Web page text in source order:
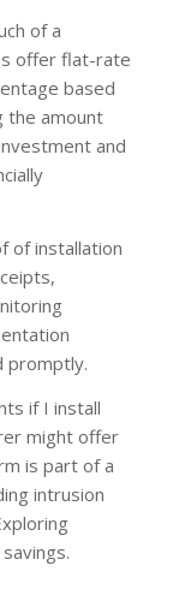
of a
offer flat-rate
based
the amount
and
of installation
promptly.
if I install
might offer
is part of a
intrusion